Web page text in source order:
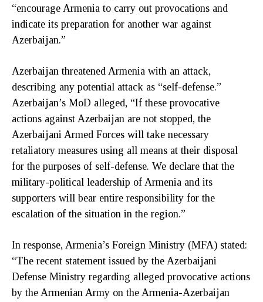
“encourage Armenia to carry out provocations and
indicate its preparation for another war against
Azerbaijan.”
Azerbaijan threatened Armenia with an attack,
describing any potential attack as “self-defense.”
Azerbaijan’s MoD alleged, “If these provocative
actions against Azerbaijan are not stopped, the
Azerbaijani Armed Forces will take necessary
retaliatory measures using all means at their disposal
for the purposes of self-defense. We declare that the
military-political leadership of Armenia and its
supporters will bear entire responsibility for the
escalation of the situation in the region.”
In response, Armenia’s Foreign Ministry (MFA) stated:
“The recent statement issued by the Azerbaijani
Defense Ministry regarding alleged provocative actions
by the Armenian Army on the Armenia-Azerbaijan